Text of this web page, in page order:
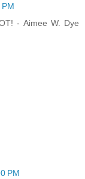
- Aimee W. Dye
PM